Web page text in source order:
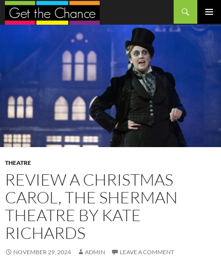
Search
MENU
SKIP
THEATRE
REVIEW A CHRISTMAS
CAROL, THE SHERMAN
THEATRE BY KATE
RICHARDS
NOVEMBER 29, 2024 ADMIN LEAVE A COMMENT